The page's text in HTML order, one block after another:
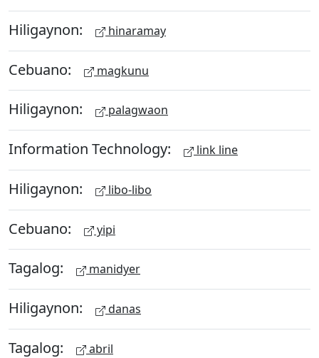
Hiligaynon: hinaramay
Cebuano: magkunu
Hiligaynon: palagwaon
Information Technology: link line
Hiligaynon: libo-libo
Cebuano: yipi
Tagalog: manidyer
Hiligaynon: danas
Tagalog: abril